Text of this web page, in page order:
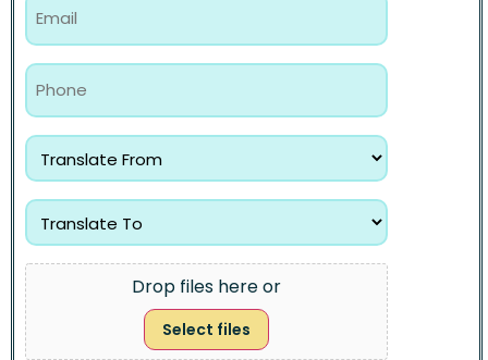
Drop files here or
Select files